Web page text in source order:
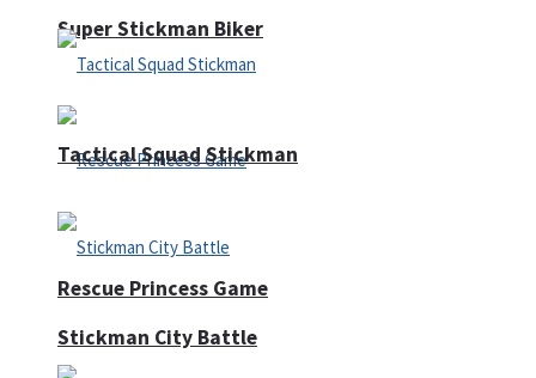
Super Stickman Biker
Rescue Princess Game
Tactical Squad Stickman
Stickman City Battle